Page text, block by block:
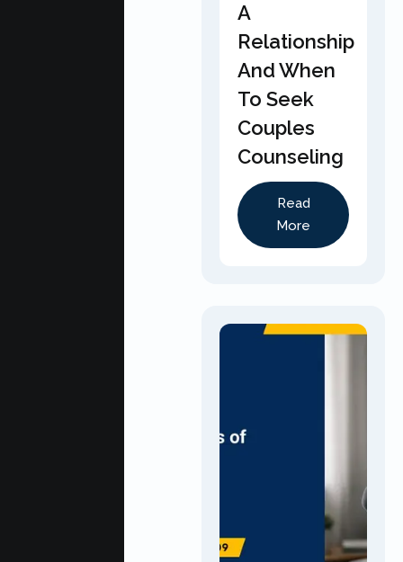
A
Relationship
And When
To Seek
Couples
Counseling
Read
More